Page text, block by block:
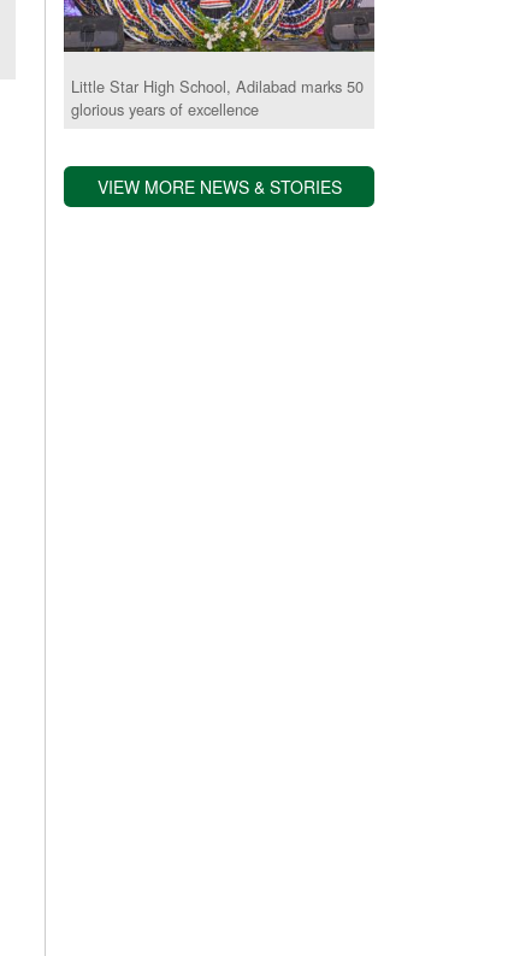
Little Star High School, Adilabad marks 50
glorious years of excellence
VIEW MORE NEWS & STORIES